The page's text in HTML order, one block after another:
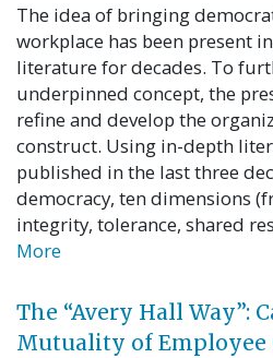
The idea of bringing
workplace has been present
literature for decades. To
underpinned concept, the
refine and develop the
construct. Using in-depth
published in the last three
democracy, ten dimensions
integrity, tolerance, shared
More
The “Avery Hall Way”:
Mutuality of Employee